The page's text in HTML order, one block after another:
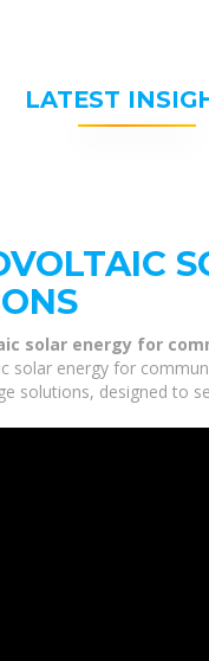
LATEST
solar energy for
energy for
solutions, designed to